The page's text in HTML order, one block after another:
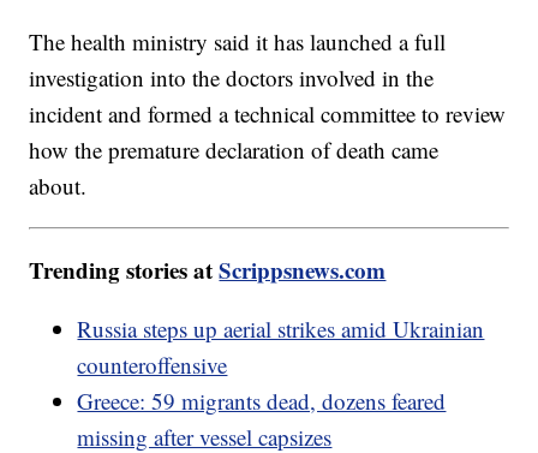
The health ministry said it has launched a full
investigation into the doctors involved in the
incident and formed a technical committee to review
how the premature declaration of death came
about.
Trending stories atScrippsnews.com
Russia steps up aerial strikes amid Ukrainian
counteroffensive
Greece: 59 migrants dead, dozens feared
missing after vessel capsizes